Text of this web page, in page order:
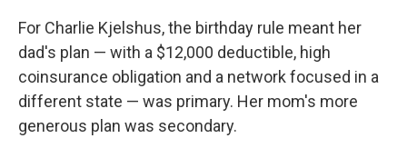
For Charlie Kjelshus, the birthday rule meant her
dad's plan — with a $12,000 deductible, high
coinsurance obligation and a network focused in a
different state — was primary. Her mom's more
generous plan was secondary.